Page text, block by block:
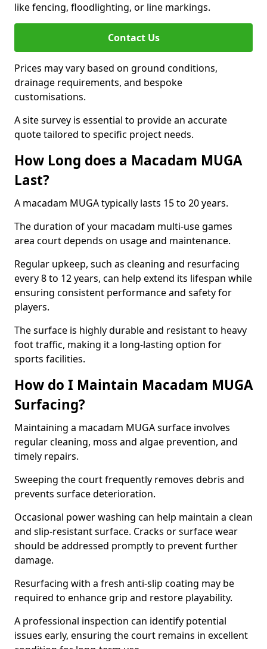
like fencing, floodlighting, or line markings.
Contact Us
Prices may vary based on ground conditions,
drainage requirements, and bespoke
customisations.
A site survey is essential to provide an accurate
quote tailored to specific project needs.
How Long does a Macadam MUGA
Last?
A macadam MUGA typically lasts 15 to 20 years.
The duration of your macadam multi-use games
area court depends on usage and maintenance.
Regular upkeep, such as cleaning and resurfacing
every 8 to 12 years, can help extend its lifespan while
ensuring consistent performance and safety for
players.
The surface is highly durable and resistant to heavy
foot traffic, making it a long-lasting option for
sports facilities.
How do I Maintain Macadam MUGA
Surfacing?
Maintaining a macadam MUGA surface involves
regular cleaning, moss and algae prevention, and
timely repairs.
Sweeping the court frequently removes debris and
prevents surface deterioration.
Occasional power washing can help maintain a clean
and slip-resistant surface. Cracks or surface wear
should be addressed promptly to prevent further
damage.
Resurfacing with a fresh anti-slip coating may be
required to enhance grip and restore playability.
A professional inspection can identify potential
issues early, ensuring the court remains in excellent